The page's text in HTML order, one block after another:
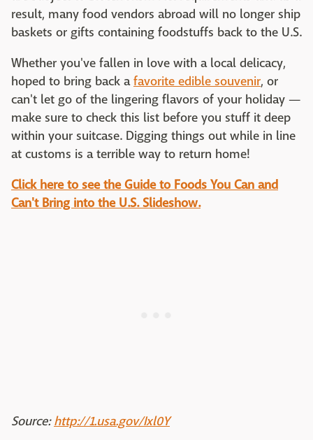
result, many food vendors abroad will no longer ship
baskets or gifts containing foodstuffs back to the U.S.
Whether you've fallen in love with a local delicacy,
hoped to bring back afavorite edible souvenir, or
can't let go of the lingering flavors of your holiday —
make sure to check this list before you stuff it deep
within your suitcase. Digging things out while in line
at customs is a terrible way to return home!
Click here to see the Guide to Foods You Can and
Can't Bring into the U.S. Slideshow.
Source:http://1.usa.gov/Ixl0Y